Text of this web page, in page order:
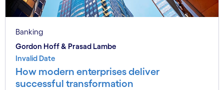
Banking
Gordon Hoff & Prasad Lambe
Invalid Date
How modern enterprises deliver
successful transformation